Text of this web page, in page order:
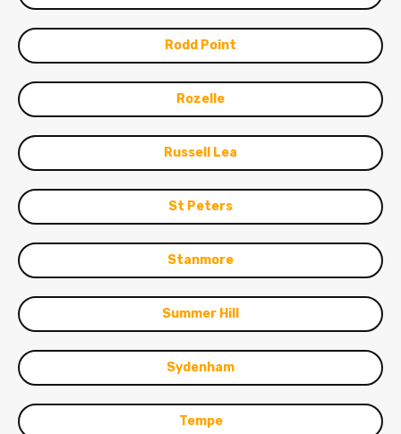
Rodd Point
Rozelle
Russell Lea
St Peters
Stanmore
Summer Hill
Sydenham
Tempe